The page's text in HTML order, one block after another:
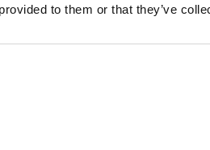
to them or that they’ve